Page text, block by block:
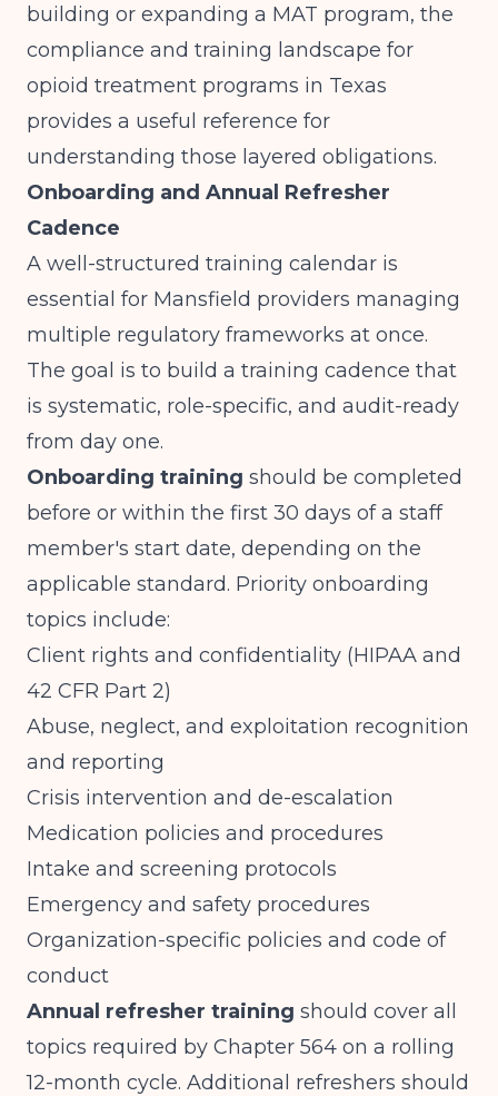
building or expanding a MAT program, the
compliance and training landscape for
opioid treatment programs in Texas
provides a useful reference for
understanding those layered obligations.
Onboarding and Annual Refresher
Cadence
A well-structured training calendar is
essential for Mansfield providers managing
multiple regulatory frameworks at once.
The goal is to build a training cadence that
is systematic, role-specific, and audit-ready
from day one.
Onboarding training should be completed
before or within the first 30 days of a staff
member's start date, depending on the
applicable standard. Priority onboarding
topics include:
Client rights and confidentiality (HIPAA and
42 CFR Part 2)
Abuse, neglect, and exploitation recognition
and reporting
Crisis intervention and de-escalation
Medication policies and procedures
Intake and screening protocols
Emergency and safety procedures
Organization-specific policies and code of
conduct
Annual refresher training should cover all
topics required by Chapter 564 on a rolling
12-month cycle. Additional refreshers should